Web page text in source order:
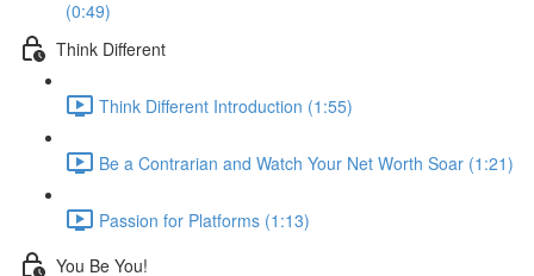
(0:49)
Think Different
Think Different Introduction (1:55)
Be a Contrarian and Watch Your Net Worth Soar (1:21)
Passion for Platforms (1:13)
You Be You!